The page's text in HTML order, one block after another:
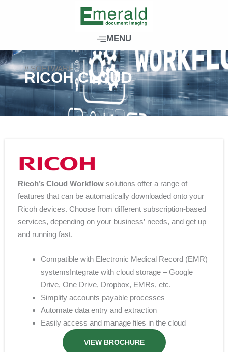
MENU
// SOFTWARE
RICOH CLOUD
Ricoh’s Cloud Workflow solutions offer a range of
features that can be automatically downloaded onto your
Ricoh devices. Choose from different subscription-based
services, depending on your business’ needs, and get up
and running fast.
Compatible with Electronic Medical Record (EMR)
systemsIntegrate with cloud storage – Google
Drive, One Drive, Dropbox, EMRs, etc.
Simplify accounts payable processes
Automate data entry and extraction
Easily access and manage files in the cloud
VIEW BROCHURE